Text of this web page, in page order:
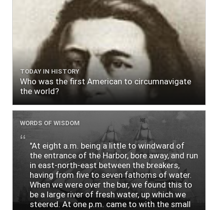
TODAY IN HISTORY
Who was the first American to circumnavigate
the world?
WORDS OF WISDOM
"At eight a.m. being a little to windward of
the entrance of the Harbor, bore away, and run
in east-north-east between the breakers,
having from five to seven fathoms of water.
When we were over the bar, we found this to
be a large river of fresh water, up which we
steered. At one p.m. came to with the small